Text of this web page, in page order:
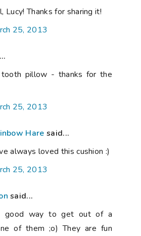
Lucy! Thanks for sharing it!
25, 2013
tooth pillow - thanks for the
25, 2013
Hare said...
always loved this cushion :)
25, 2013
said...
good way to get out of a
of them ;o) They are fun